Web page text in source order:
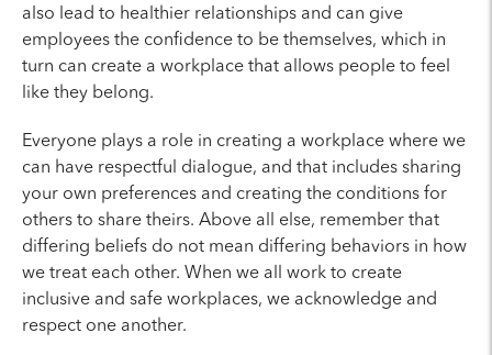
also lead to healthier relationships and can give
employees the confidence to be themselves, which in
turn can create a workplace that allows people to feel
like they belong.
Everyone plays a role in creating a workplace where we
can have respectful dialogue, and that includes sharing
your own preferences and creating the conditions for
others to share theirs. Above all else, remember that
differing beliefs do not mean differing behaviors in how
we treat each other. When we all work to create
inclusive and safe workplaces, we acknowledge and
respect one another.